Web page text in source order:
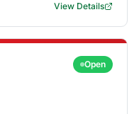
View Details
Open